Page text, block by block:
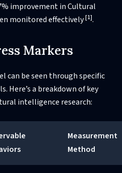
improvement in Cultural
monitored effectively[1].
Markers
can be seen through specific
Here’s a breakdown of key
intelligence research:
Measurement
Method